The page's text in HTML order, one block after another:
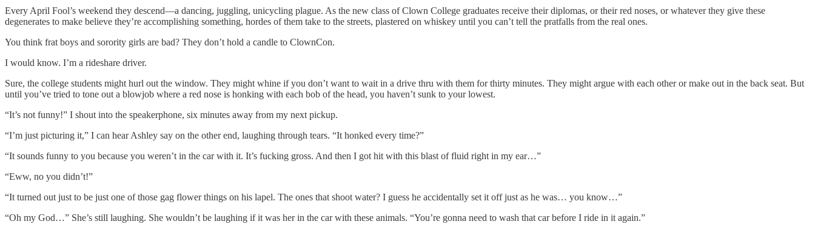
Every April Fool’s weekend they descend—a dancing, juggling, unicycling plague. As the new class of Clown College graduates receive their diplomas, or their red noses, or whatever they give these
degenerates to make believe they’re accomplishing something, hordes of them take to the streets, plastered on whiskey until you can’t tell the pratfalls from the real ones.
You think frat boys and sorority girls are bad? They don’t hold a candle to ClownCon.
I would know. I’m a rideshare driver.
Sure, the college students might hurl out the window. They might whine if you don’t want to wait in a drive thru with them for thirty minutes. They might argue with each other or make out in the back seat. But
until you’ve tried to tone out a blowjob where a red nose is honking with each bob of the head, you haven’t sunk to your lowest.
“It’s not funny!” I shout into the speakerphone, six minutes away from my next pickup.
“I’m just picturing it,” I can hear Ashley say on the other end, laughing through tears. “It honked every time?”
“It sounds funny to you because you weren’t in the car with it. It’s fucking gross. And then I got hit with this blast of fluid right in my ear…”
“Eww, no you didn’t!”
“It turned out just to be just one of those gag flower things on his lapel. The ones that shoot water? I guess he accidentally set it off just as he was… you know…”
“Oh my God…” She’s still laughing. She wouldn’t be laughing if it was her in the car with these animals. “You’re gonna need to wash that car before I ride in it again.”